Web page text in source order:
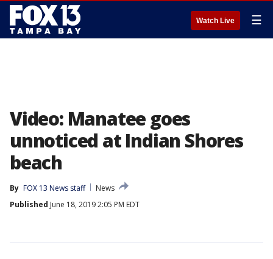
Watch Live ☰
Video: Manatee goes
unnoticed at Indian Shores
beach
By FOX 13 News staff
News
Published June 18, 2019 2:05 PM EDT